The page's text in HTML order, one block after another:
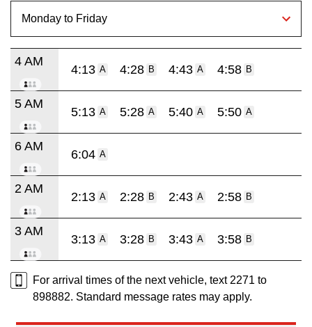
4 AM
4:13 A 4:28 B 4:43 A 4:58 B
5 AM
5:13 A 5:28 A 5:40 A 5:50 A
6 AM
6:04 A
2 AM
2:13 A 2:28 B 2:43 A 2:58 B
3 AM
3:13 A 3:28 B 3:43 A 3:58 B
For arrival times of the next vehicle, text 2271 to
898882. Standard message rates may apply.